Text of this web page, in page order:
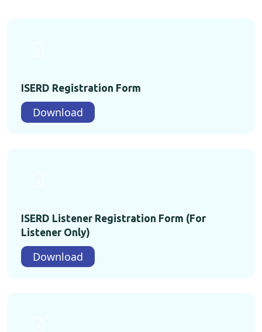
ISERD Registration Form
Download
ISERD Listener Registration Form (For
Listener Only)
Download